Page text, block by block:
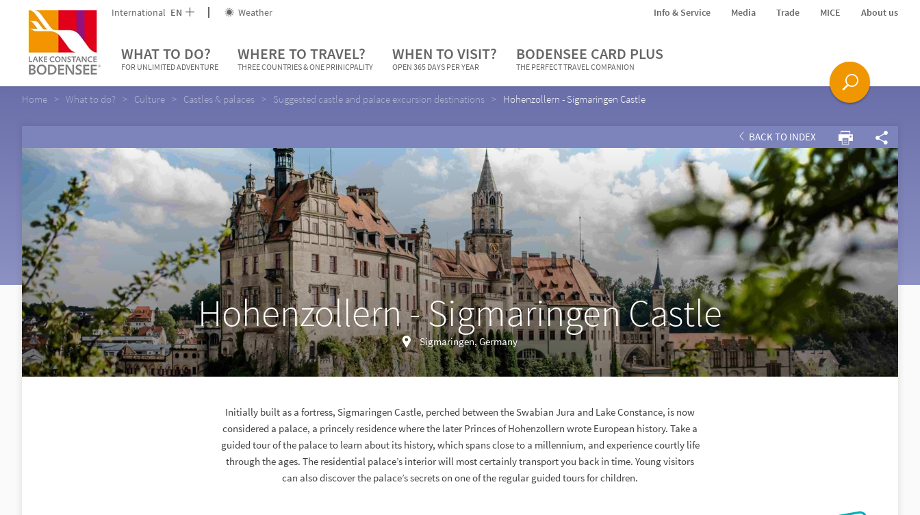
International EN Weather Info & Service Media Trade MICE About us
WHAT TO DO?
FOR UNLIMITED ADVENTURE
WHERE TO TRAVEL?
THREE COUNTRIES & ONE PRINICPALITY
WHEN TO VISIT?
OPEN 365 DAYS PER YEAR
BODENSEE CARD PLUS
THE PERFECT TRAVEL COMPANION
Home What to do? Culture Castles & palaces Suggested castle and palace excursion destinations Hohenzollern - Sigmaringen Castle
BACK TO INDEX
Hohenzollern - Sigmaringen Castle
Sigmaringen, Germany
Initially built as a fortress, Sigmaringen Castle, perched between the Swabian Jura and Lake Constance, is now
considered a palace, a princely residence where the later Princes of Hohenzollern wrote European history. Take a
guided tour of the palace to learn about its history, which spans close to a millennium, and experience courtly life
through the ages. The residential palace’s interior will most certainly transport you back in time. Young visitors
can also discover the palace’s secrets on one of the regular guided tours for children.